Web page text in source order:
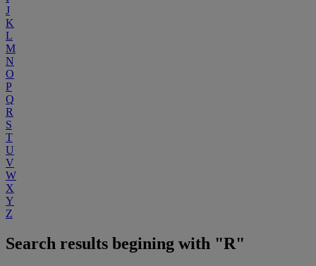
J
K
L
M
N
O
P
Q
R
S
T
U
V
W
X
Y
Z
Search results begining with "R"